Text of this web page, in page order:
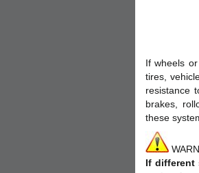
If wheels
tires,
resistance
brakes,
these
If different